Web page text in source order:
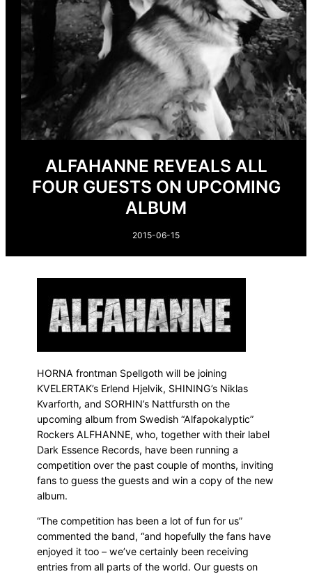
ALFAHANNE REVEALS ALL
FOUR GUESTS ON UPCOMING
ALBUM
2015-06-15
HORNA frontman Spellgoth will be joining
KVELERTAK’s Erlend Hjelvik, SHINING’s Niklas
Kvarforth, and SORHIN’s Nattfursth on the
upcoming album from Swedish “Alfapokalyptic”
Rockers ALFHANNE, who, together with their label
Dark Essence Records, have been running a
competition over the past couple of months, inviting
fans to guess the guests and win a copy of the new
album.
“The competition has been a lot of fun for us”
commented the band, “and hopefully the fans have
enjoyed it too – we’ve certainly been receiving
entries from all parts of the world. Our guests on